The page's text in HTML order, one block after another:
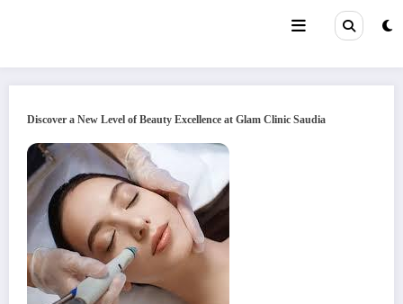
Discover a New Level of Beauty Excellence at Glam Clinic Saudia